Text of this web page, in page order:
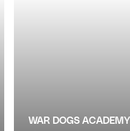
WAR DOGS ACADEMY